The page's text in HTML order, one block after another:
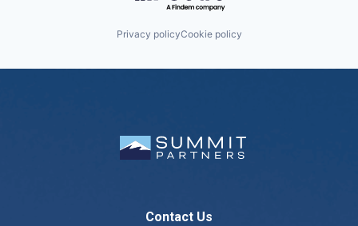
Privacy policyCookie policy
Contact Us